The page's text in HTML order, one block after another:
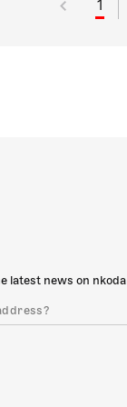
1
latest news on nkoda